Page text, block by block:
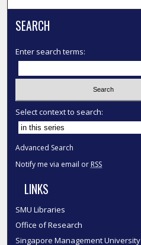
SEARCH
Enter search terms:
Select context to search:
Advanced Search
Notify me via email or RSS
LINKS
SMU Libraries
Office of Research
Singapore Management University